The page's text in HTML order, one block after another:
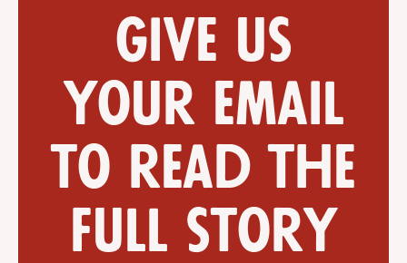
Give us
your email
to read the
full story